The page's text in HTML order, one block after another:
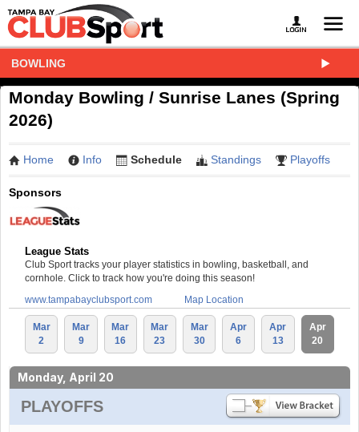
BOWLING
Monday Bowling / Sunrise Lanes (Spring
2026)
Home Info Schedule Standings Playoffs
Sponsors
League Stats
Club Sport tracks your player statistics in bowling, basketball, and
cornhole. Click to track how you're doing this season!
www.tampabayclubsport.com
Map Location
Mar
2
Mar
9
Mar
16
Mar
23
Mar
30
Apr
6
Apr
13
Apr
20
Monday, April 20
PLAYOFFS